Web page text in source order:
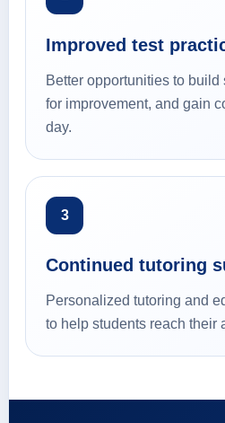
Improved test
Better opportunities to
for improvement, and gain
day.
3
Continued tutoring
Personalized tutoring and
to help students reach their